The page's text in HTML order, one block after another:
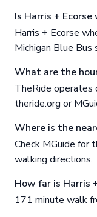
Is Harris +
Harris + Ecorse
Michigan Blue
What are the
TheRide operates
theride.org or
Where is the
Check MGuide for
walking directions.
How far is Harris
171 minute walk